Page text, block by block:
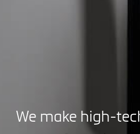
We make high-